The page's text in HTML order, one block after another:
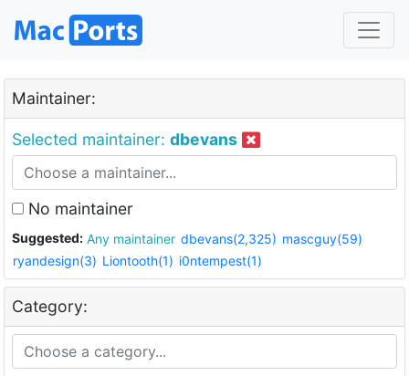
Maintainer:
Selected maintainer: dbevans
No maintainer
Suggested: Any maintainer dbevans(2,325) mascguy(59)
ryandesign(3) Liontooth(1) i0ntempest(1)
Category: